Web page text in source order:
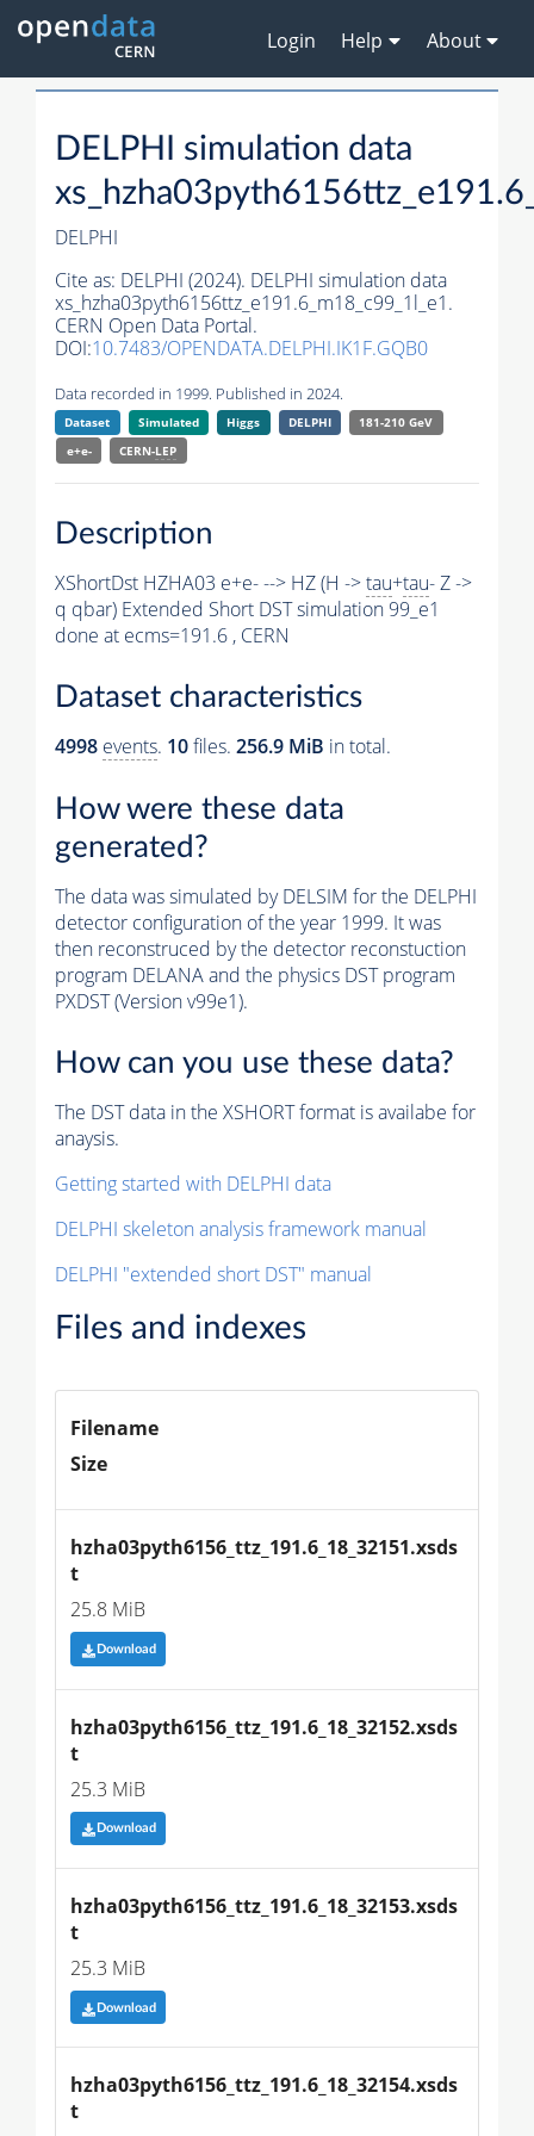
Login Help About
DELPHI simulation data
DELPHI
Cite as: DELPHI (2024). DELPHI simulation data
xs_hzha03pyth6156ttz_e191.6_m18_c99_1l_e1.
CERN Open Data Portal.
DOI:10.7483/OPENDATA.DELPHI.IK1F.GQB0
Data recorded in 1999. Published in 2024.
Dataset Simulated Higgs DELPHI
181-210 GeV
e+e-
CERN-LEP
Description
XShortDst HZHA03 e+e- --> HZ (H ->tau+tau- Z ->
q qbar) Extended Short DST simulation 99_e1
done at ecms=191.6 , CERN
Dataset characteristics
4998 events. 10files. 256.9 MiB in total.
How were these data
generated?
The data was simulated by DELSIM for the DELPHI
detector configuration of the year 1999. It was
then reconstruced by the detector reconstuction
program DELANA and the physics DST program
PXDST (Version v99e1).
How can you use these data?
The DST data in the XSHORT format is availabe for
anaysis.
Getting started with DELPHI data
DELPHI skeleton analysis framework manual
DELPHI "extended short DST" manual
Files and indexes
Filename
Size
hzha03pyth6156_ttz_191.6_18_32151.xsds
t
25.8 MiB
Download
hzha03pyth6156_ttz_191.6_18_32152.xsds
t
25.3 MiB
Download
hzha03pyth6156_ttz_191.6_18_32153.xsds
t
25.3 MiB
Download
hzha03pyth6156_ttz_191.6_18_32154.xsds
t